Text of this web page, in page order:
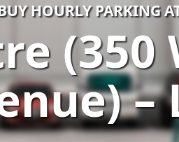
HOURLY PARKING
(350
–